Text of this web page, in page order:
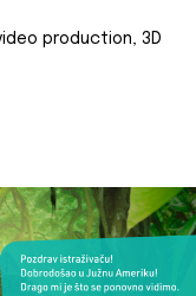
production, 3D